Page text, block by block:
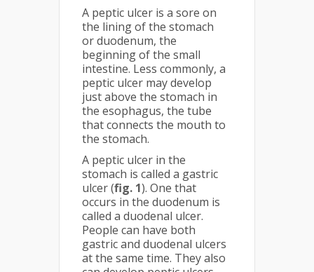
A peptic ulcer is a sore on
the lining of the stomach
or duodenum, the
beginning of the small
intestine. Less commonly, a
peptic ulcer may develop
just above the stomach in
the esophagus, the tube
that connects the mouth to
the stomach.
A peptic ulcer in the
stomach is called a gas­tric
ulcer (fig. 1). One that
occurs in the duodenum is
called a duodenal ulcer.
People can have both
gastric and duodenal ulcers
at the same time. They also